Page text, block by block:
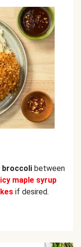
broccoli between
maple syrup
if desired.